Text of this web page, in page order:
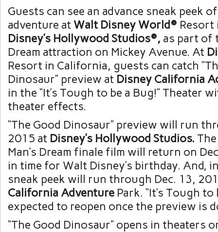
Guests can see an advance sneak peek
adventure at Walt Disney World® Resort
Disney’s Hollywood Studios®, as part of
Dream attraction on Mickey Avenue. At
Resort in California, guests can catch
Dinosaur” preview at Disney California
in the “It’s Tough to be a Bug!” Theater
theater effects.
“The Good Dinosaur” preview will run
2015 at Disney’s Hollywood Studios.
Man’s Dream finale film will return on
in time for Walt Disney’s birthday. And,
sneak peek will run through Dec. 13,
California Adventure Park. “It’s Tough to
expected to reopen once the preview is
“The Good Dinosaur” opens in theaters